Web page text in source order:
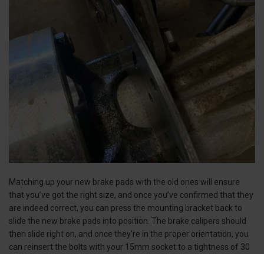
Matching up your new brake pads with the old ones will ensure
that you’ve got the right size, and once you’ve confirmed that they
are indeed correct, you can press the mounting bracket back to
slide the new brake pads into position. The brake calipers should
then slide right on, and once they're in the proper orientation, you
can reinsert the bolts with your 15mm socket to a tightness of 30